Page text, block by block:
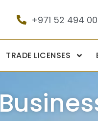
+971 52 494
TRADE LICENSES